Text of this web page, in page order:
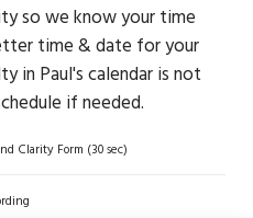
so we know your time
time & date for your
in Paul's calendar is not
if needed.
Clarity Form (30 sec)